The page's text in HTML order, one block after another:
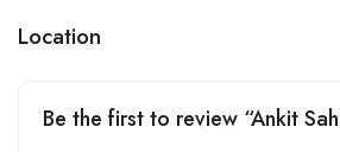
Location
Be the first to review “Ankit